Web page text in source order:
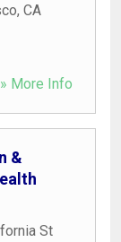
, CA
» More Info
&
St